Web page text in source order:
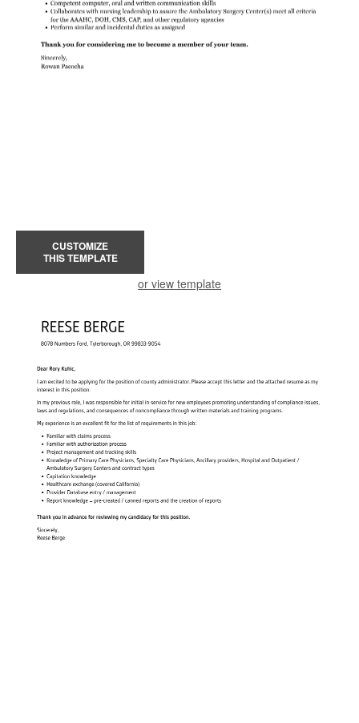
CUSTOMIZE
THIS TEMPLATE
or view template